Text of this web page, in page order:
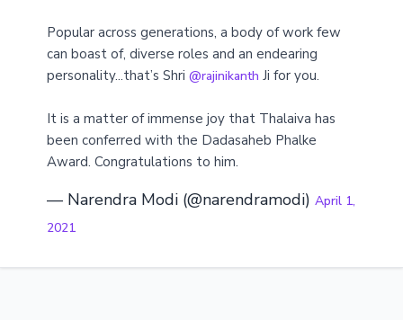
Popular across generations, a body of work few
can boast of, diverse roles and an endearing
personality...that’s Shri @rajinikanth Ji for you.
It is a matter of immense joy that Thalaiva has
been conferred with the Dadasaheb Phalke
Award. Congratulations to him.
— Narendra Modi (@narendramodi) April 1,
2021